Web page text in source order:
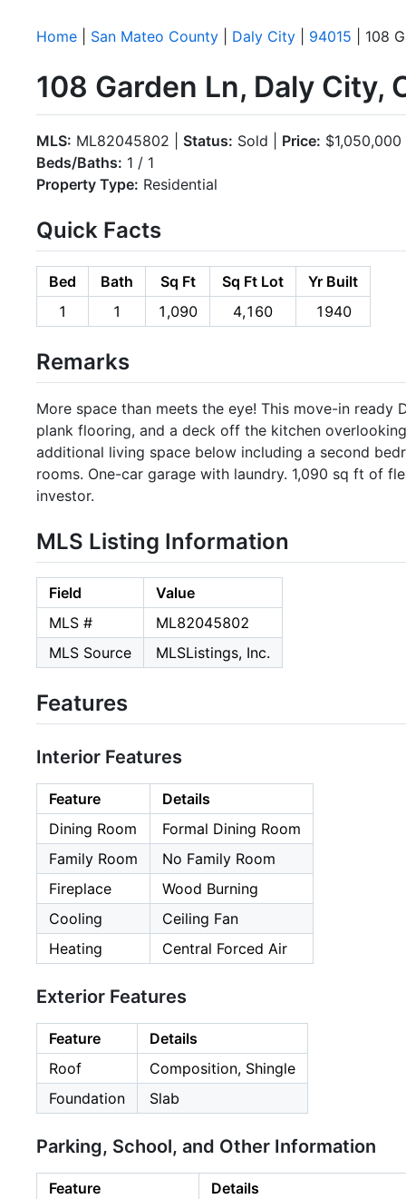
Home San Mateo County Daly City 94015 | 108
108 Garden Ln, Daly City,
MLS: ML82045802 | Status: Sold | Price: $1,050,000
Beds/Baths: 1 / 1
Property Type: Residential
Quick Facts
Bed Bath Sq Ft Sq Ft Lot
Yr Built
1
1 1,090 4,160 1940
Remarks
More space than meets the eye! This move-in
plank flooring, and a deck off the kitchen
additional living space below including a second
rooms. One-car garage with laundry. 1,090 sq ft of
investor.
MLS Listing Information
Field
Value
MLS #
ML82045802
MLS Source
MLSListings, Inc.
Features
Interior Features
Feature
Details
Dining Room
Formal Dining Room
Family Room
No Family Room
Fireplace
Wood Burning
Cooling
Ceiling Fan
Heating
Central Forced Air
Exterior Features
Feature
Details
Roof
Composition, Shingle
Foundation
Slab
Parking, School, and Other Information
Feature
Details